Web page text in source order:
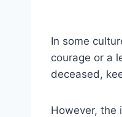
In some
courage or a
deceased,
However, the